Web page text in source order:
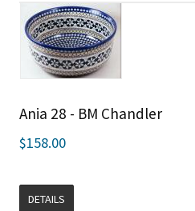
Ania 28 - BM Chandler
$158.00
DETAILS